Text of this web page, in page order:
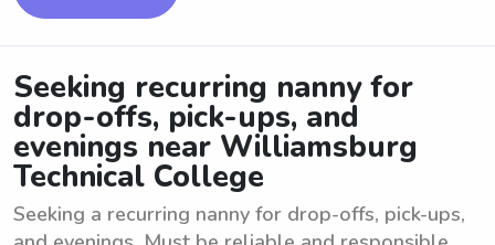
Seeking recurring nanny for
drop-offs, pick-ups, and
evenings near Williamsburg
Technical College
Seeking a recurring nanny for drop-offs, pick-ups,